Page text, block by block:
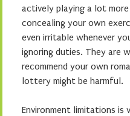
actively playing a lot
concealing your own
even irritable whenever
ignoring duties. They are
recommend your own
lottery might be harmful.
Environment limitations